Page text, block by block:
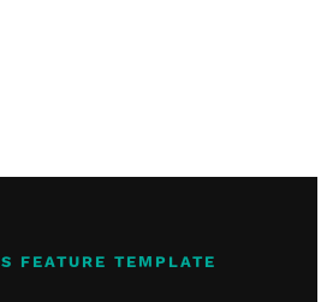
FEATURE TEMPLATE